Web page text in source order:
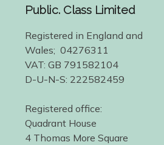
Public. Class Limited
Registered in England and
Wales; 04276311
VAT: GB 791582104
D-U-N-S: 222582459
Registered office:
Quadrant House
4 Thomas More Square